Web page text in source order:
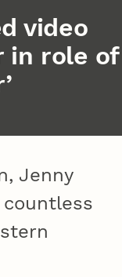
video
in role of
Jenny